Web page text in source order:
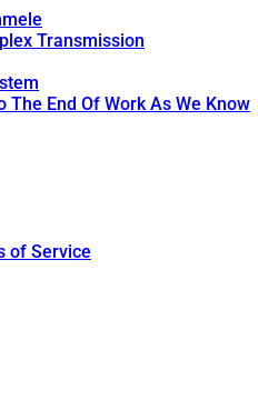
Transmission
The End Of Work As We Know
of Service